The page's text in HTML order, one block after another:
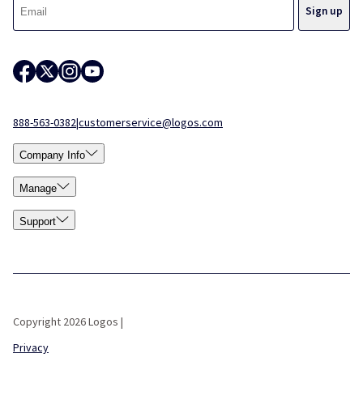
888-563-0382|customerservice@logos.com
Company Info
Manage
Support
Copyright 2026 Logos |
Privacy